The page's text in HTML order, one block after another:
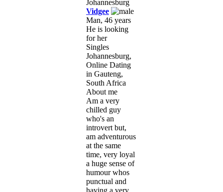
Vidgee
Man, 46 years
He is looking
for her
Singles
Johannesburg,
Online Dating
in Gauteng,
South Africa
About me
Am a very
chilled guy
who's an
introvert but,
am adventurous
at the same
time, very loyal
a huge sense of
humour whos
punctual and
having a very